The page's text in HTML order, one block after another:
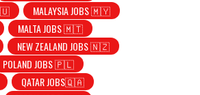
MALAYSIA JOBS 🇲🇾
MALTA JOBS 🇲🇹
NEW ZEALAND JOBS 🇳🇿
POLAND JOBS 🇵🇱
QATAR JOBS🇶🇦